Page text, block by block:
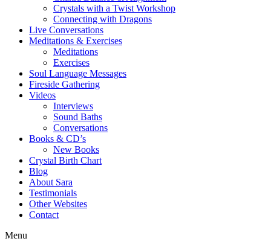
Crystals with a Twist Workshop
Connecting with Dragons
Live Conversations
Meditations & Exercises
Meditations
Exercises
Soul Language Messages
Fireside Gathering
Videos
Interviews
Sound Baths
Conversations
Books & CD’s
New Books
Crystal Birth Chart
Blog
About Sara
Testimonials
Other Websites
Contact
Menu